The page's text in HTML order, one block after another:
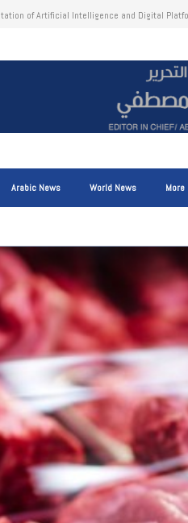
Traffic Through the Strait of Hormuz on
Arabic News World News More